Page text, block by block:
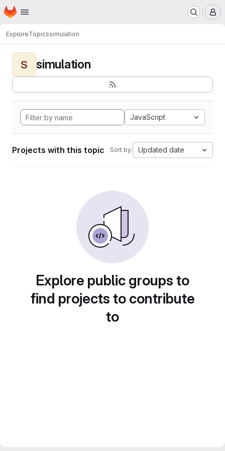
Skip to main content
Homepage
ExploreTopicssimulation
S simulation
JavaScript
Projects with this topic Sort by: Updated date
Explore public groups to
find projects to contribute
to